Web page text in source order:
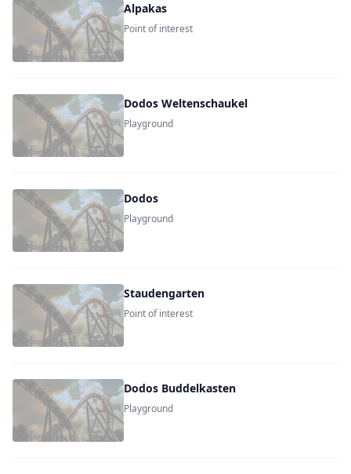
Alpakas
Point of interest
Dodos Weltenschaukel
Playground
Dodos
Playground
Staudengarten
Point of interest
Dodos Buddelkasten
Playground